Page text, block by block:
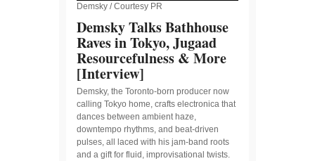
Demsky / Courtesy PR
Demsky Talks Bathhouse
Raves in Tokyo, Jugaad
Resourcefulness & More
[Interview]
Demsky, the Toronto-born producer now
calling Tokyo home, crafts electronica that
dances between ambient haze,
downtempo rhythms, and beat-driven
pulses, all laced with his jam-band roots
and a gift for fluid, improvisational twists.